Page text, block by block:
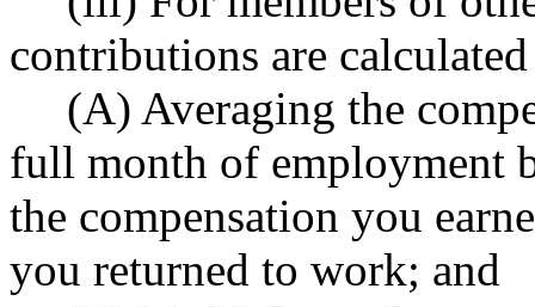
contributions are
(A) Averaging the
full month of employment
the compensation you
you returned to work; and